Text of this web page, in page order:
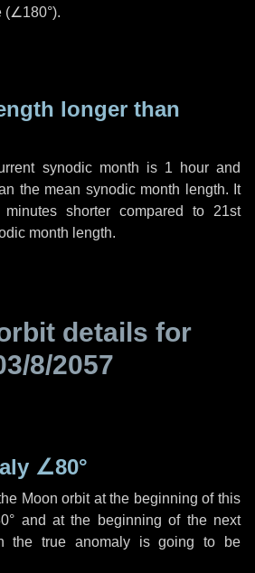
(∠180°).
longer than
synodic month is 1 hourand
the mean synodic month length. It
shorter compared to 21st
month length.
details for
8/2057
∠80°
Moon orbit at the beginning of this
and at the beginning of the next
the true anomaly is going to be